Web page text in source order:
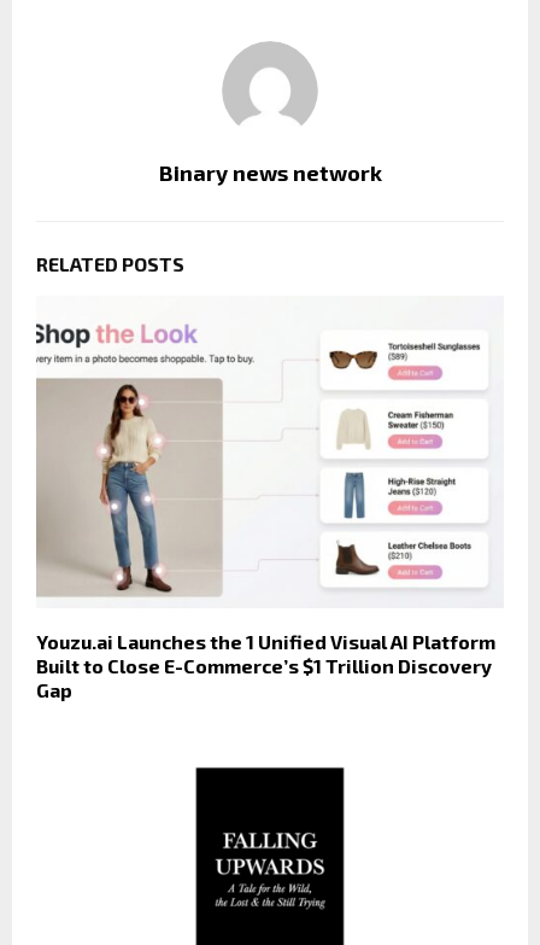
Binary news network
RELATED POSTS
Youzu.ai Launches the 1 Unified Visual AI Platform
Built to Close E-Commerce’s $1 Trillion Discovery
Gap